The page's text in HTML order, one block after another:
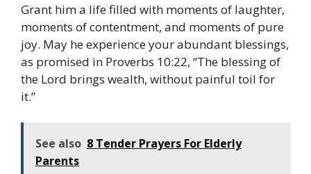
Grant him a life filled with moments of laughter,
moments of contentment, and moments of pure
joy. May he experience your abundant blessings,
as promised in Proverbs 10:22, “The blessing of
the Lord brings wealth, without painful toil for
it.”
See also 8 Tender Prayers For Elderly
Parents